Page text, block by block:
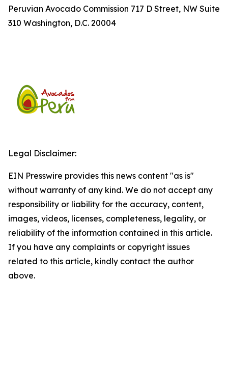
Peruvian Avocado Commission 717 D Street, NW Suite
310 Washington, D.C. 20004
Legal Disclaimer:
EIN Presswire provides this news content "as is"
without warranty of any kind. We do not accept any
responsibility or liability for the accuracy, content,
images, videos, licenses, completeness, legality, or
reliability of the information contained in this article.
If you have any complaints or copyright issues
related to this article, kindly contact the author
above.